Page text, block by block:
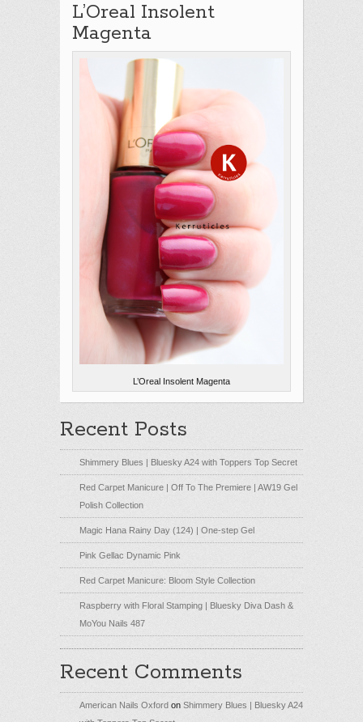
L’Oreal Insolent
Magenta
L’Oreal Insolent Magenta
Recent Posts
Shimmery Blues | Bluesky A24 with Toppers Top Secret
Red Carpet Manicure | Off To The Premiere | AW19 Gel
Polish Collection
Magic Hana Rainy Day (124) | One-step Gel
Pink Gellac Dynamic Pink
Red Carpet Manicure: Bloom Style Collection
Raspberry with Floral Stamping | Bluesky Diva Dash &
MoYou Nails 487
Recent Comments
American Nails Oxford on Shimmery Blues | Bluesky A24